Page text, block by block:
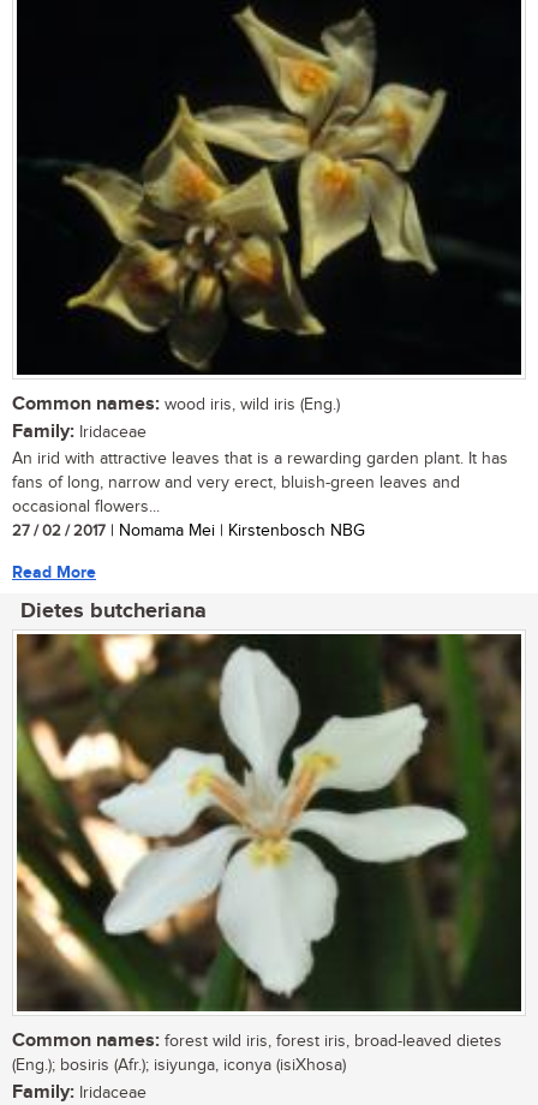
Common names: wood iris, wild iris (Eng.)
Family: Iridaceae
An irid with attractive leaves that is a rewarding garden plant. It has
fans of long, narrow and very erect, bluish-green leaves and
occasional flowers...
27 / 02 / 2017 | Nomama Mei | Kirstenbosch NBG
Read More
Dietes butcheriana
Common names: forest wild iris, forest iris, broad-leaved dietes
(Eng.); bosiris (Afr.); isiyunga, iconya (isiXhosa)
Family: Iridaceae